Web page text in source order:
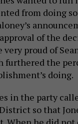
from doing
of the
very proud of
furthered the
doing.
in the party
so that